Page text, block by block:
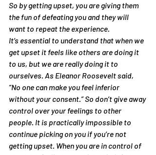
So by getting upset, you are giving them
the fun of defeating you and they will
want to repeat the experience.
It’s essential to understand that when we
get upset it feels like others are doing it
to us, but we are really doing it to
ourselves. As Eleanor Roosevelt said,
“No one can make you feel inferior
without your consent.” So don’t give away
control over your feelings to other
people. It is practically impossible to
continue picking on you if you’re not
getting upset. When you are in control of